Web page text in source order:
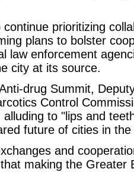
prioritizing
plans to bolster
law enforcement
city at its source.
drug Summit,
Control
to "lips and
future of cities in
and
making the Greater